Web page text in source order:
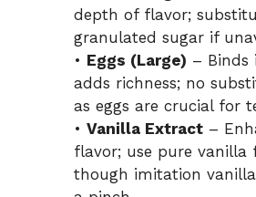
depth of flavor;
granulated sugar if
• Eggs (Large) – Binds
adds richness; no
as eggs are crucial for
• Vanilla Extract –
flavor; use pure vanilla
though imitation